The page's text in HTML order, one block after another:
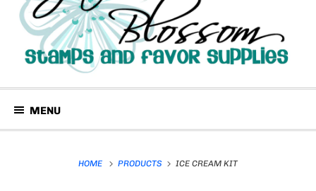
MENU
HOME PRODUCTS ICE CREAM KIT